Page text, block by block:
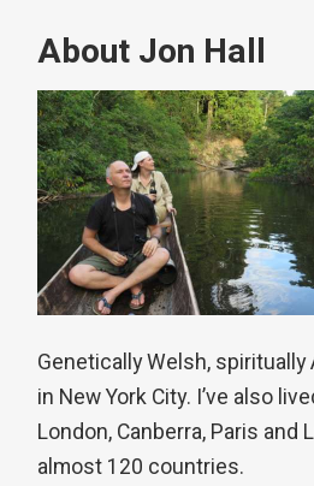
About Jon Hall
Genetically Welsh,
in New York City. I’ve also
London, Canberra, Paris and
almost 120 countries.